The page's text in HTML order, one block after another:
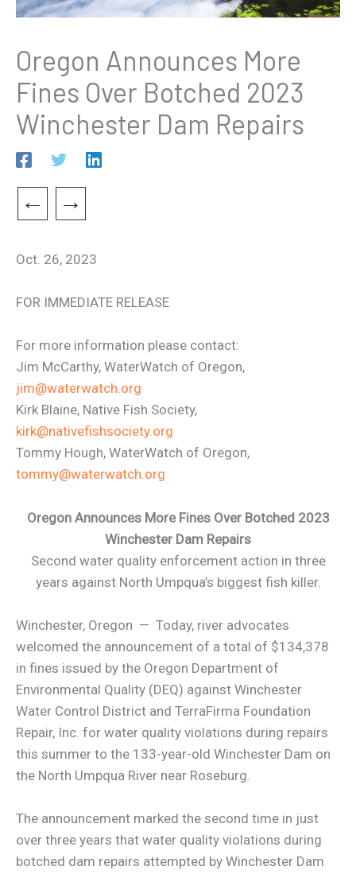
Oregon Announces More
Fines Over Botched 2023
Winchester Dam Repairs
← →
Oct. 26, 2023
FOR IMMEDIATE RELEASE
For more information please contact:
Jim McCarthy, WaterWatch of Oregon,
jim@waterwatch.org
Kirk Blaine, Native Fish Society,
kirk@nativefishsociety.org
Tommy Hough, WaterWatch of Oregon,
tommy@waterwatch.org
Oregon Announces More Fines Over Botched 2023
Winchester Dam Repairs
Second water quality enforcement action in three
years against North Umpqua’s biggest fish killer.
Winchester, Oregon — Today, river advocates
welcomed the announcement of a total of $134,378
in fines issued by the Oregon Department of
Environmental Quality (DEQ) against Winchester
Water Control District and TerraFirma Foundation
Repair, Inc. for water quality violations during repairs
this summer to the 133-year-old Winchester Dam on
the North Umpqua River near Roseburg.
The announcement marked the second time in just
over three years that water quality violations during
botched dam repairs attempted by Winchester Dam